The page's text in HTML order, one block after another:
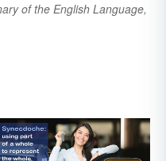
of the English Language,